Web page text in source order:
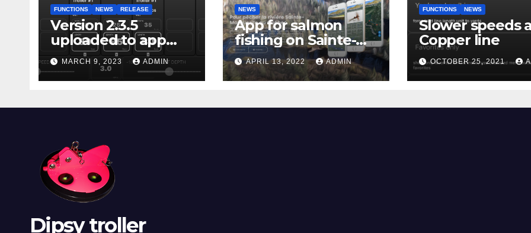
FUNCTIONS NEWS RELEASE
Version 2.3.5
uploaded to app
stores
MARCH 9, 2023 ADMIN
NEWS
App for salmon
fishing on Sainte-
Marguerite river
APRIL 13, 2022 ADMIN
FUNCTIONS NEWS
Slower speeds
Copper line
OCTOBER 25, 2021
Dipsy troller